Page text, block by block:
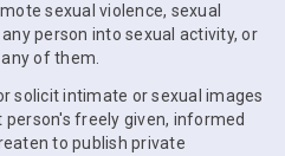
sexual violence, sexual
person into sexual activity, or
of them.
solicit intimate or sexual images
freely given, informed
to publish private